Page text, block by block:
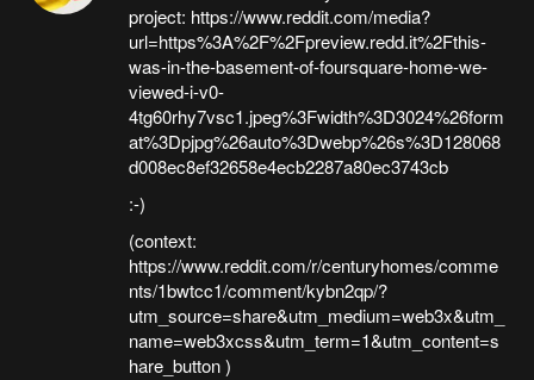
project: https://www.reddit.com/media?
url=https%3A%2F%2Fpreview.redd.it%2Fthis-
was-in-the-basement-of-foursquare-home-we-
viewed-i-v0-
4tg60rhy7vsc1.jpeg%3Fwidth%3D3024%26form
at%3Dpjpg%26auto%3Dwebp%26s%3D128068
d008ec8ef32658e4ecb2287a80ec3743cb
:-)
(context:
https://www.reddit.com/r/centuryhomes/comme
nts/1bwtcc1/comment/kybn2qp/?
utm_source=share&utm_medium=web3x&utm_
name=web3xcss&utm_term=1&utm_content=s
hare_button )